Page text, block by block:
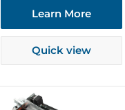
Learn More
Quick view